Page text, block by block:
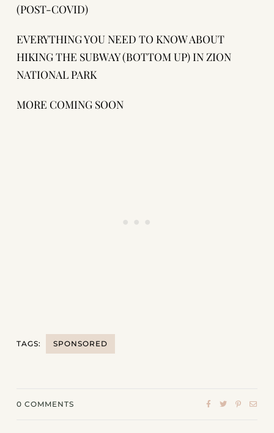
(POST-COVID)
EVERYTHING YOU NEED TO KNOW ABOUT
HIKING THE SUBWAY (BOTTOM UP) IN ZION
NATIONAL PARK
MORE COMING SOON
TAGS: SPONSORED
0 COMMENTS